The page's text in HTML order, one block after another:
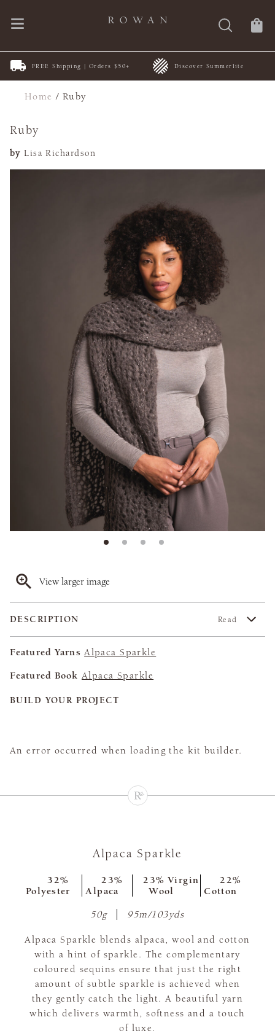
FREE Shipping | Orders $50+ Discover Summerlite
Home /Ruby
Ruby
by Lisa Richardson
View larger image
DESCRIPTION Read
Featured Yarns Alpaca Sparkle
Featured Book Alpaca Sparkle
BUILD YOUR PROJECT
An error occurred when loading the kit builder.
Alpaca Sparkle
32%
Polyester
23%
Alpaca
23% Virgin
Wool
22%
Cotton
50g 95m/103yds
Alpaca Sparkle blends alpaca, wool and cotton
with a hint of sparkle. The complementary
coloured sequins ensure that just the right
amount of subtle sparkle is achieved when
they gently catch the light. A beautiful yarn
which delivers warmth, softness and a touch
of luxe.